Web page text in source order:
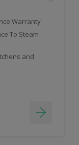
Warranty
To Steam
and